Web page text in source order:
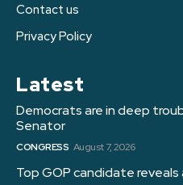
Contact us
Privacy Policy
Latest
Democrats are in deep
Senator
CONGRESS August 7, 2026
Top GOP candidate